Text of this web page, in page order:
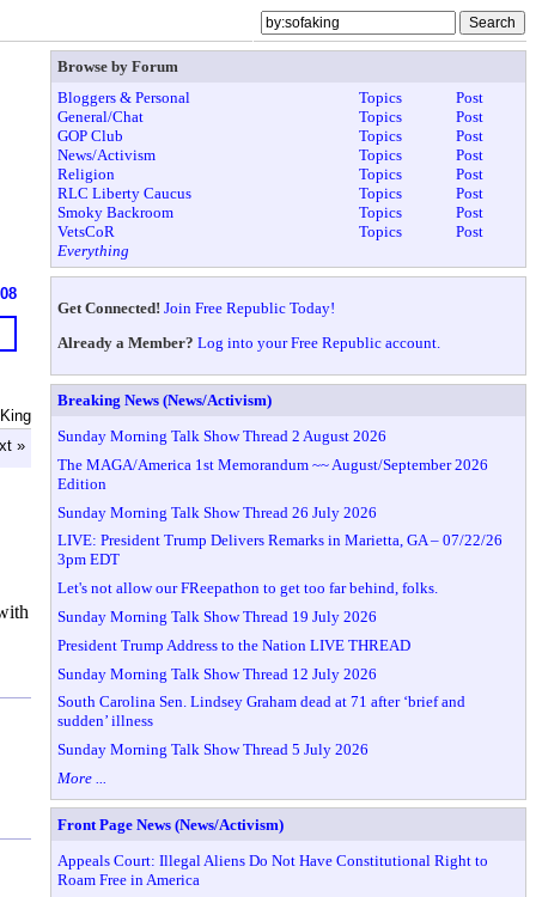
»
Browse by Forum
Bloggers & Personal
Topics
Post
General/Chat
Topics
Post
GOP Club
Topics
Post
News/Activism
Topics
Post
Religion
Topics
Post
RLC Liberty Caucus
Topics
Post
Smoky Backroom
Topics
Post
VetsCoR
Topics
Post
Everything
Get Connected! Join Free Republic Today!
Already a Member? Log into your Free Republic account.
Breaking News (News/Activism)
Sunday Morning Talk Show Thread 2 August 2026
The MAGA/America 1st Memorandum ~~ August/September 2026
Edition
Sunday Morning Talk Show Thread 26 July 2026
LIVE: President Trump Delivers Remarks in Marietta, GA – 07/22/26
3pm EDT
Let's not allow our FReepathon to get too far behind, folks.
Sunday Morning Talk Show Thread 19 July 2026
President Trump Address to the Nation LIVE THREAD
Sunday Morning Talk Show Thread 12 July 2026
South Carolina Sen. Lindsey Graham dead at 71 after ‘brief and
sudden’ illness
Sunday Morning Talk Show Thread 5 July 2026
More ...
Front Page News (News/Activism)
Appeals Court: Illegal Aliens Do Not Have Constitutional Right to
Roam Free in America